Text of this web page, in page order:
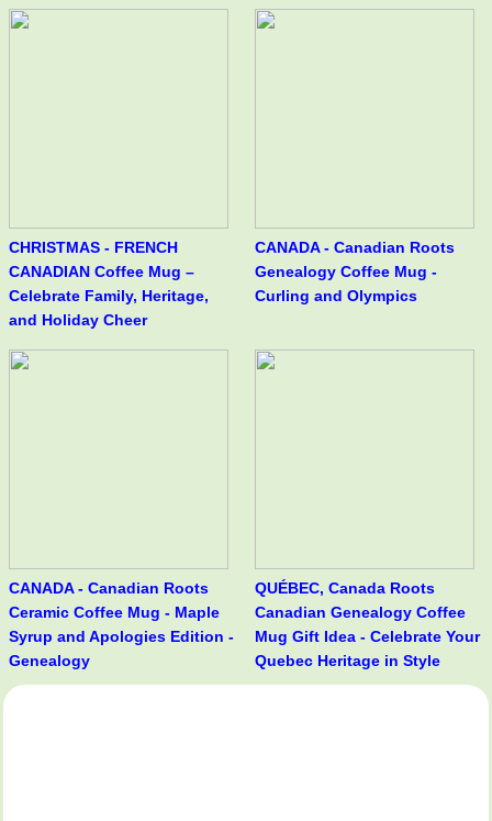
CHRISTMAS - FRENCH
CANADIAN Coffee Mug –
Celebrate Family, Heritage,
and Holiday Cheer
CANADA - Canadian Roots
Genealogy Coffee Mug -
Curling and Olympics
CANADA - Canadian Roots
Ceramic Coffee Mug - Maple
Syrup and Apologies Edition -
Genealogy
QUÉBEC, Canada Roots
Canadian Genealogy Coffee
Mug Gift Idea - Celebrate Your
Quebec Heritage in Style